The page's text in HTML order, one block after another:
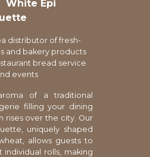
White Epi
distributor of fresh-
and bakery products
bread service
events
of a traditional
filling your dining
rises over the city. Our
uniquely shaped
allows guests to
individual rolls, making